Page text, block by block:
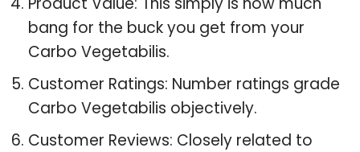
bang for the buck you get from your
Carbo Vegetabilis.
Customer Ratings: Number ratings grade
Carbo Vegetabilis objectively.
Customer Reviews: Closely related to